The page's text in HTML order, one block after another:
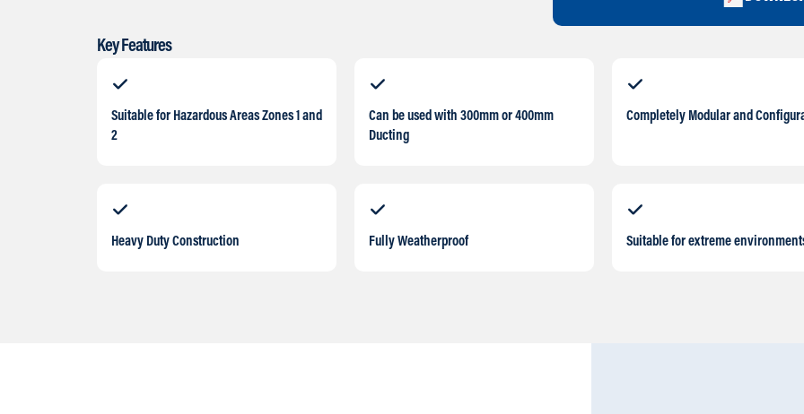
Key Features
Suitable for Hazardous Areas Zones 1 and
2
Can be used with 300mm or 400mm
Ducting
Completely Modular and
Heavy Duty Construction Fully Weatherproof Suitable for extreme